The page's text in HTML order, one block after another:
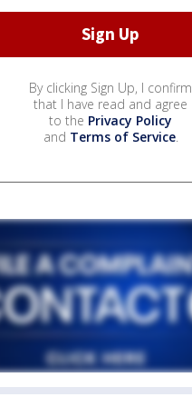
By clicking Sign Up, I confirm
that I have read and agree
to the Privacy Policy
and Terms of Service.